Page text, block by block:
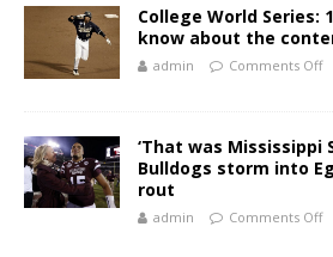
College World Series:
know about the
admin Comments Off
‘That was Mississippi
Bulldogs storm into
rout
admin Comments Off